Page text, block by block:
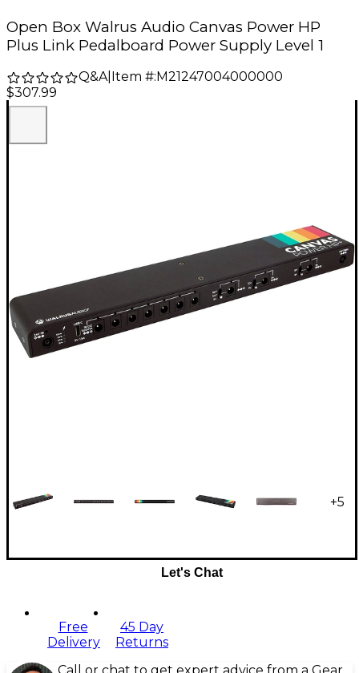
Open Box Walrus Audio Canvas Power HP
Plus Link Pedalboard Power Supply Level 1
Q&A| Item #: M21247004000000
$307.99
+5
Let's Chat
Free
Delivery
45 Day
Returns